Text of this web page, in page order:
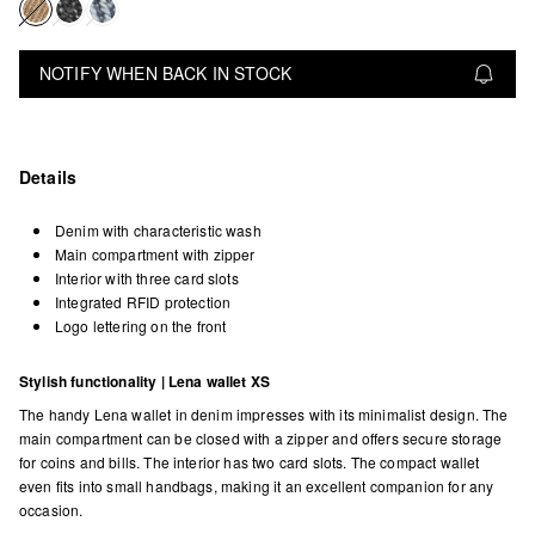
NOTIFY WHEN BACK IN STOCK
Details
Denim with characteristic wash
Main compartment with zipper
Interior with three card slots
Integrated RFID protection
Logo lettering on the front
Stylish functionality | Lena wallet XS
The handy Lena wallet in denim impresses with its minimalist design. The
main compartment can be closed with a zipper and offers secure storage
for coins and bills. The interior has two card slots. The compact wallet
even fits into small handbags, making it an excellent companion for any
occasion.